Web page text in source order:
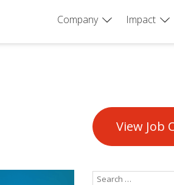
Company Impact
View Job
Search